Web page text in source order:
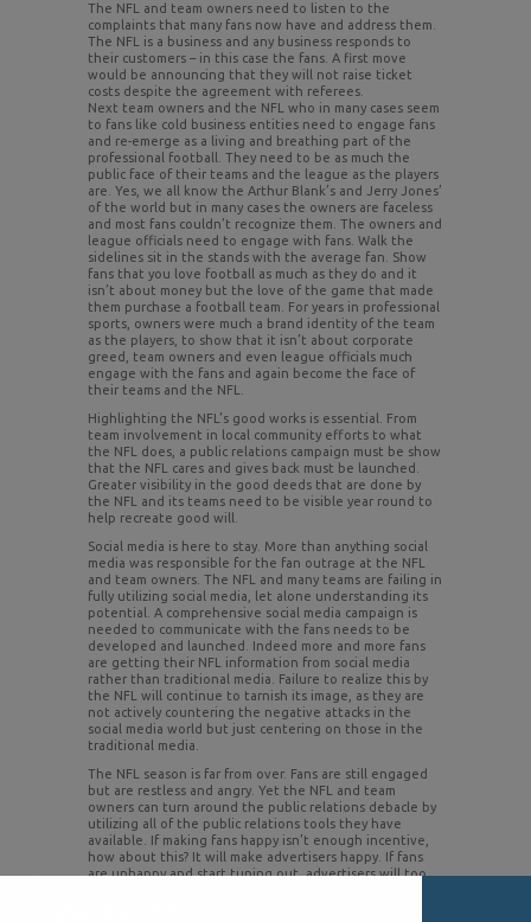
The NFL and team owners need to listen to the
complaints that many fans now have and address them.
The NFL is a business and any business responds to
their customers – in this case the fans. A first move
would be announcing that they will not raise ticket
costs despite the agreement with referees.
Next team owners and the NFL who in many cases seem
to fans like cold business entities need to engage fans
and re-emerge as a living and breathing part of the
professional football. They need to be as much the
public face of their teams and the league as the players
are. Yes, we all know the Arthur Blank’s and Jerry Jones’
of the world but in many cases the owners are faceless
and most fans couldn’t recognize them. The owners and
league officials need to engage with fans. Walk the
sidelines sit in the stands with the average fan. Show
fans that you love football as much as they do and it
isn’t about money but the love of the game that made
them purchase a football team. For years in professional
sports, owners were much a brand identity of the team
as the players, to show that it isn’t about corporate
greed, team owners and even league officials much
engage with the fans and again become the face of
their teams and the NFL.
Highlighting the NFL’s good works is essential. From
team involvement in local community efforts to what
the NFL does, a public relations campaign must be show
that the NFL cares and gives back must be launched.
Greater visibility in the good deeds that are done by
the NFL and its teams need to be visible year round to
help recreate good will.
Social media is here to stay. More than anything social
media was responsible for the fan outrage at the NFL
and team owners. The NFL and many teams are failing in
fully utilizing social media, let alone understanding its
potential. A comprehensive social media campaign is
needed to communicate with the fans needs to be
developed and launched. Indeed more and more fans
are getting their NFL information from social media
rather than traditional media. Failure to realize this by
the NFL will continue to tarnish its image, as they are
not actively countering the negative attacks in the
social media world but just centering on those in the
traditional media.
The NFL season is far from over. Fans are still engaged
but are restless and angry. Yet the NFL and team
owners can turn around the public relations debacle by
utilizing all of the public relations tools they have
available. If making fans happy isn’t enough incentive,
how about this? It will make advertisers happy. If fans
are unhappy and start tuning out, advertisers will too.